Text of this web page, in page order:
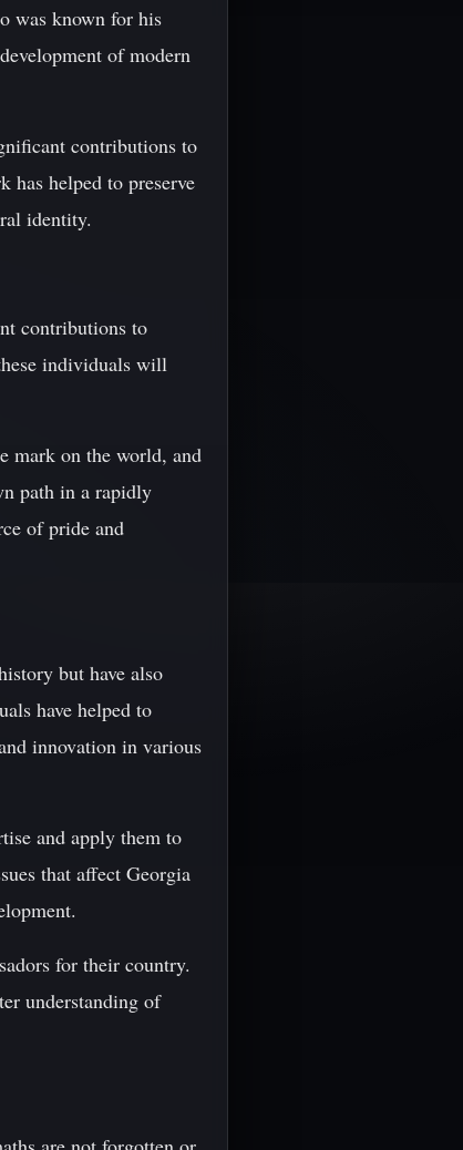
was known for his
of modern
contributions to
helped to preserve
identity.
contributions to
individuals will
mark on the world, and
path in a rapidly
of pride and
but have also
have helped to
innovation in various
and apply them to
that affect Georgia
for their country.
understanding of